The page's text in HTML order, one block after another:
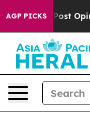
AGP PICKSPost Opinion